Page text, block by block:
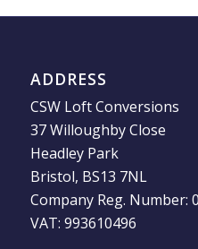
ADDRESS
CSW Loft Conversions
37 Willoughby Close
Headley Park
Bristol, BS13 7NL
Company Reg. Number:
VAT: 993610496